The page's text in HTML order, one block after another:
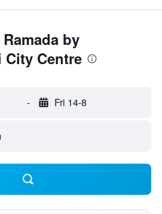
by
City Centre
- Fri 14-8